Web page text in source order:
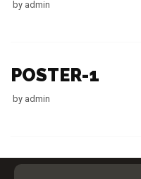
by admin
POSTER-1
by admin